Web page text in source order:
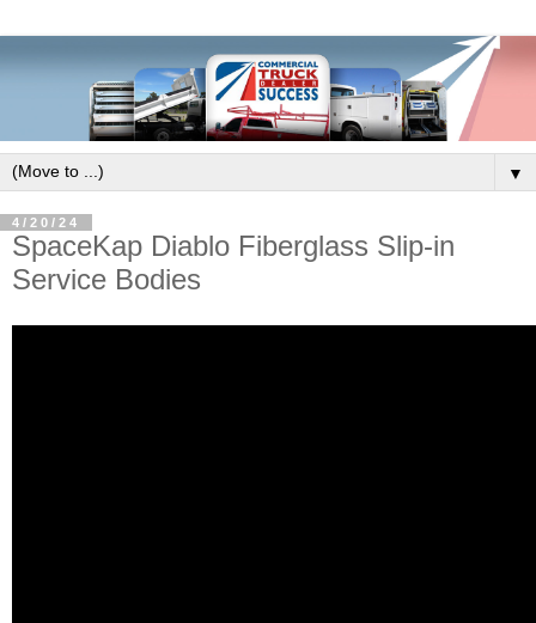
▼
4/20/24
SpaceKap Diablo Fiberglass Slip-in
Service Bodies